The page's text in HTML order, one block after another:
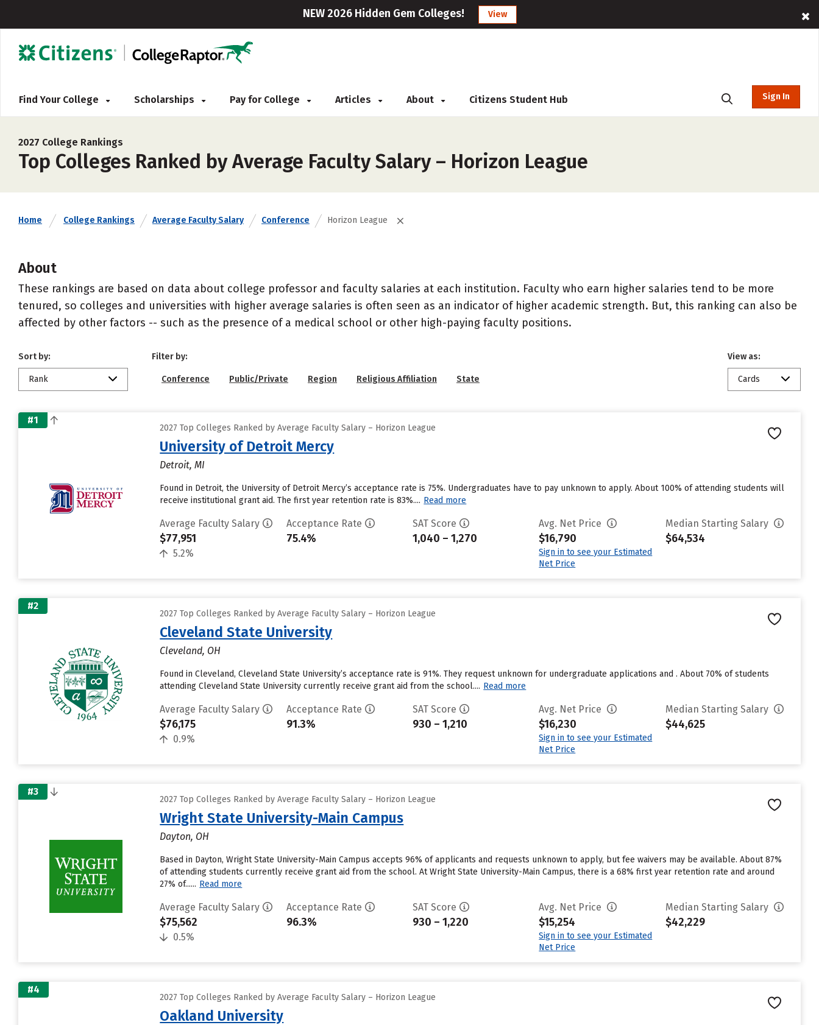
NEW 2026 Hidden Gem Colleges! View
Find Your College Scholarships Pay for College Articles About Citizens Student Hub Sign In
2027 College Rankings
Top Colleges Ranked by Average Faculty Salary – Horizon League
Home College Rankings Average Faculty Salary Conference Horizon League
About
These rankings are based on data about college professor and faculty salaries at each institution. Faculty who earn higher salaries tend to be more
tenured, so colleges and universities with higher average salaries is often seen as an indicator of higher academic strength. But, this ranking can also be
affected by other factors -- such as the presence of a medical school or other high-paying faculty positions.
Sort by:
Rank
Filter by:
Conference Public/Private Region Religious Affiliation State
View as:
Cards
#1
2027 Top Colleges Ranked by Average Faculty Salary – Horizon League
University of Detroit Mercy
Detroit, MI
Found in Detroit, the University of Detroit Mercy’s acceptance rate is 75%. Undergraduates have to pay unknown to apply. About 100% of attending students will
receive institutional grant aid. The first year retention rate is 83%.... Read more
Average Faculty Salary
$77,951
5.2%
Acceptance Rate
75.4%
SAT Score
1,040 – 1,270
Avg. Net Price
$16,790
Sign in to see your Estimated
Net Price
Median Starting Salary
$64,534
#2
2027 Top Colleges Ranked by Average Faculty Salary – Horizon League
Cleveland State University
Cleveland, OH
Found in Cleveland, Cleveland State University’s acceptance rate is 91%. They request unknown for undergraduate applications and . About 70% of students
attending Cleveland State University currently receive grant aid from the school.... Read more
Average Faculty Salary
$76,175
0.9%
Acceptance Rate
91.3%
SAT Score
930 – 1,210
Avg. Net Price
$16,230
Sign in to see your Estimated
Net Price
Median Starting Salary
$44,625
#3
2027 Top Colleges Ranked by Average Faculty Salary – Horizon League
Wright State University-Main Campus
Dayton, OH
Based in Dayton, Wright State University-Main Campus accepts 96% of applicants and requests unknown to apply, but fee waivers may be available. About 87%
of attending students currently receive grant aid from the school. At Wright State University-Main Campus, there is a 68% first year retention rate and around
27% of...... Read more
Average Faculty Salary
$75,562
0.5%
Acceptance Rate
96.3%
SAT Score
930 – 1,220
Avg. Net Price
$15,254
Sign in to see your Estimated
Net Price
Median Starting Salary
$42,229
#4
2027 Top Colleges Ranked by Average Faculty Salary – Horizon League
Oakland University